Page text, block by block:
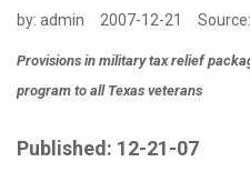
by: admin 2007-12-21 Source:
Provisions in military tax relief
program to all Texas veterans
Published: 12-21-07